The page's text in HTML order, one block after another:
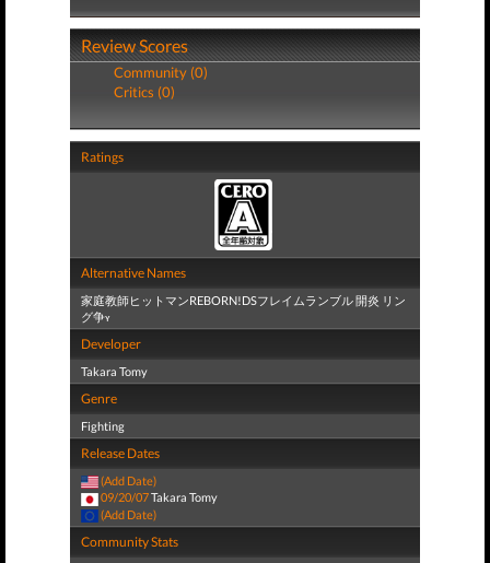
Review Scores
Community (0)
Critics (0)
Ratings
Alternative Names
家庭教師ヒットマンREBORN!DSフレイムランブル 開炎 リン
グ争ʏ
Developer
Takara Tomy
Genre
Fighting
Release Dates
(Add Date)
09/20/07Takara Tomy
(Add Date)
Community Stats